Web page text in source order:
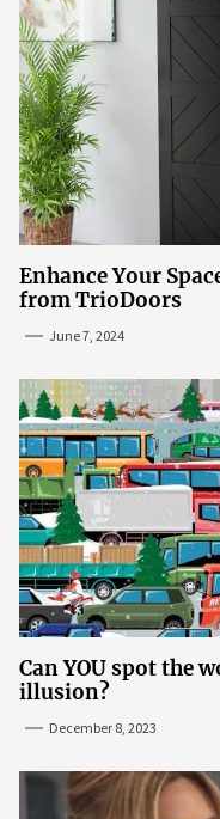
Enhance Your
from TrioDoors
June 7, 2024
Can YOU spot the
illusion?
December 8, 2023